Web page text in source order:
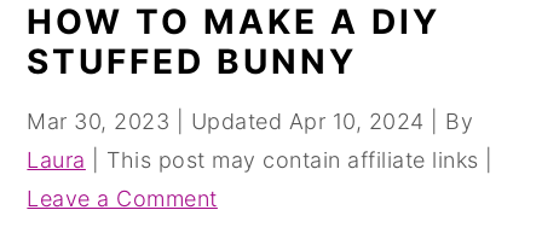
HOW TO MAKE A DIY
STUFFED BUNNY
Mar 30, 2023 | Updated Apr 10, 2024 | By
Laura | This post may contain affiliate links |
Leave a Comment